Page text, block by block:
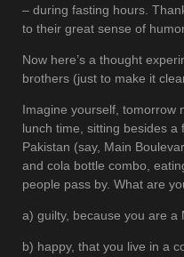
– during fasting hours.
to their great sense of
Now here’s a thought
brothers (just to make it
Imagine yourself, tomorrow
lunch time, sitting besides
Pakistan (say, Main
and cola bottle combo,
people pass by. What are
a) guilty, because you are a
b) happy, that you live in a